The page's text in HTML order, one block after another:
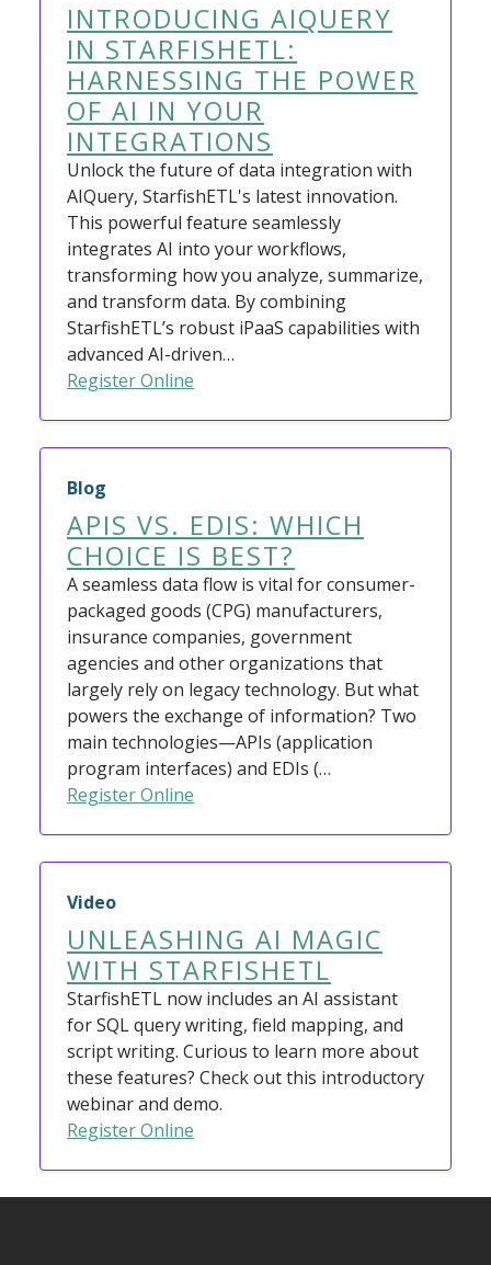
INTRODUCING AIQUERY
IN STARFISHETL:
HARNESSING THE POWER
OF AI IN YOUR
INTEGRATIONS
Unlock the future of data integration with
AIQuery, StarfishETL's latest innovation.
This powerful feature seamlessly
integrates AI into your workflows,
transforming how you analyze, summarize,
and transform data. By combining
StarfishETL’s robust iPaaS capabilities with
advanced AI-driven…
Register Online
Blog
APIS VS. EDIS: WHICH
CHOICE IS BEST?
A seamless data flow is vital for consumer-
packaged goods (CPG) manufacturers,
insurance companies, government
agencies and other organizations that
largely rely on legacy technology. But what
powers the exchange of information? Two
main technologies—APIs (application
program interfaces) and EDIs (…
Register Online
Video
UNLEASHING AI MAGIC
WITH STARFISHETL
StarfishETL now includes an AI assistant
for SQL query writing, field mapping, and
script writing. Curious to learn more about
these features? Check out this introductory
webinar and demo.
Register Online